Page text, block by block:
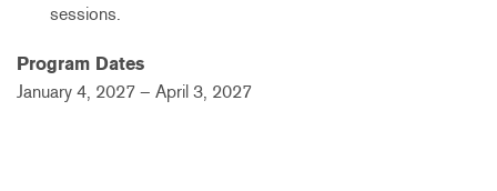
sessions.
Program Dates
January 4, 2027 – April 3, 2027